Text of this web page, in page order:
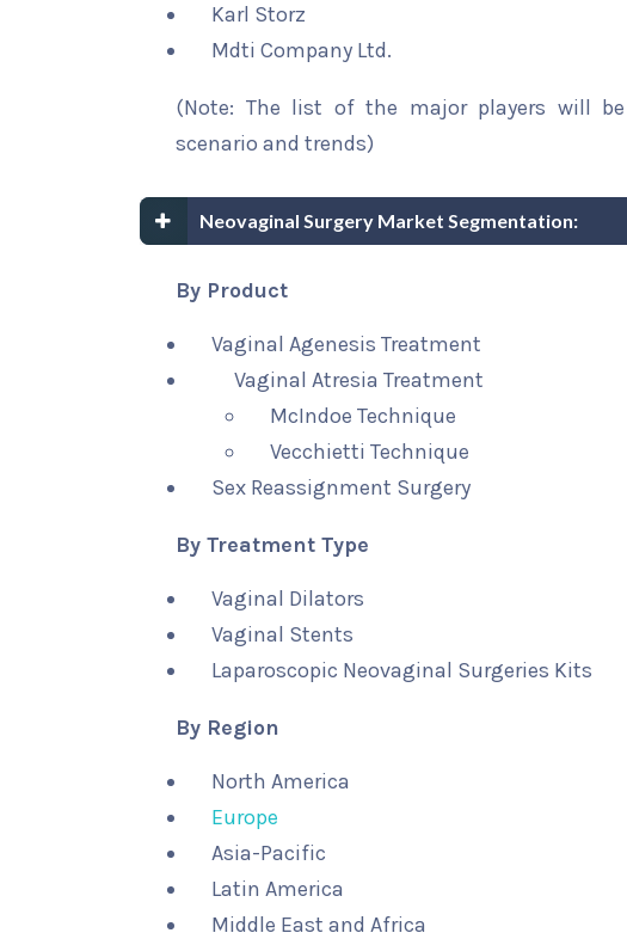
Karl Storz
Mdti Company Ltd.
(Note: The list of the major players will
scenario and trends)
Neovaginal Surgery Market Segmentation:
By Product
Vaginal Agenesis Treatment
Vaginal Atresia Treatment
McIndoe Technique
Vecchietti Technique
Sex Reassignment Surgery
By Treatment Type
Vaginal Dilators
Vaginal Stents
Laparoscopic Neovaginal Surgeries Kits
By Region
North America
Europe
Asia-Pacific
Latin America
Middle East and Africa